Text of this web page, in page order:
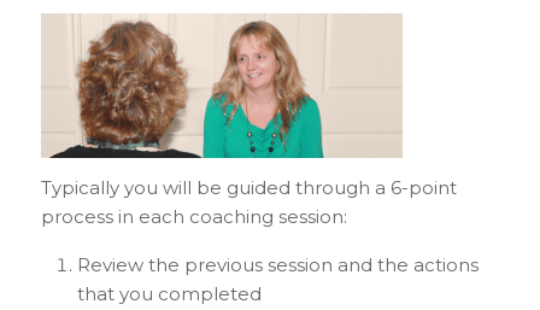
Typically you will be guided through a 6-point
process in each coaching session:
Review the previous session and the actions
that you completed